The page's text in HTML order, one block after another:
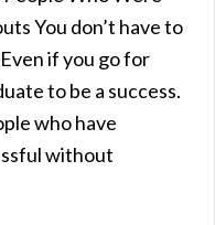
You don’t have to
if you go for
to be a success.
who have
without